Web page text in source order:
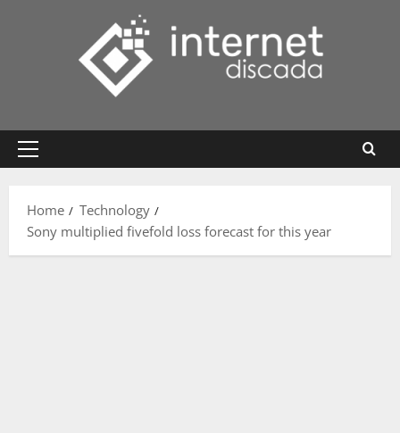
Primary
Home
Technology
Sony multiplied fivefold loss forecast for this year